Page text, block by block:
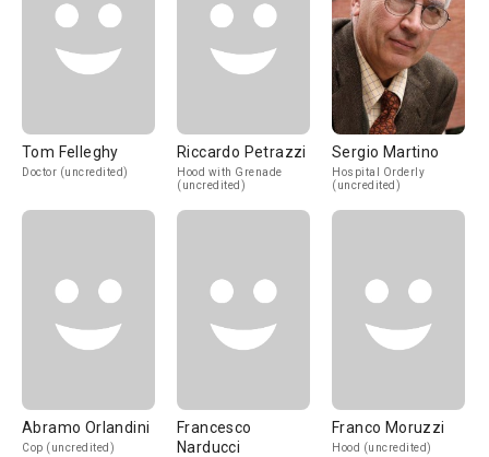
Tom Felleghy
Doctor (uncredited)
Riccardo Petrazzi
Hood with Grenade
(uncredited)
Sergio Martino
Hospital Orderly
(uncredited)
Abramo Orlandini
Cop (uncredited)
Francesco
Narducci
Franco Moruzzi
Hood (uncredited)